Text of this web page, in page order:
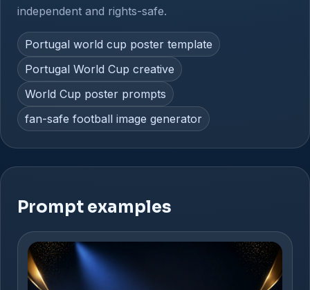
independent and rights-safe.
Portugal world cup poster template
Portugal World Cup creative
World Cup poster prompts
fan-safe football image generator
Prompt examples